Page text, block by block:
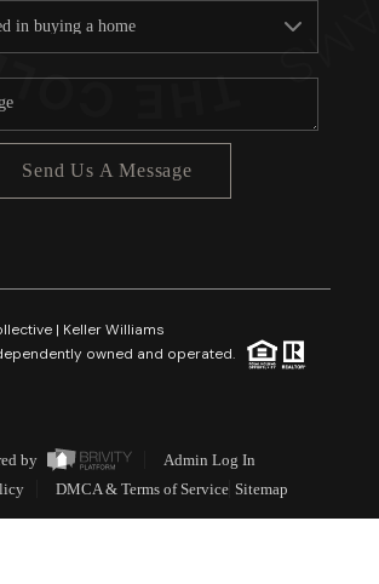
Send Us A Message
| Keller Williams
owned and operated.
by
Admin Log In
DMCA & Terms of Service Sitemap